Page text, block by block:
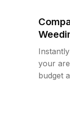
your
budget